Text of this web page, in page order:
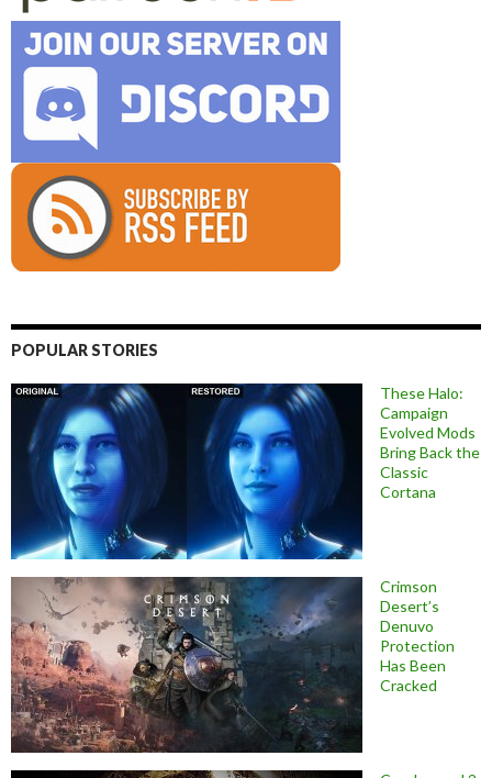
POPULAR STORIES
These Halo:
Campaign
Evolved Mods
Bring Back the
Classic
Cortana
Crimson
Desert’s
Denuvo
Protection
Has Been
Cracked